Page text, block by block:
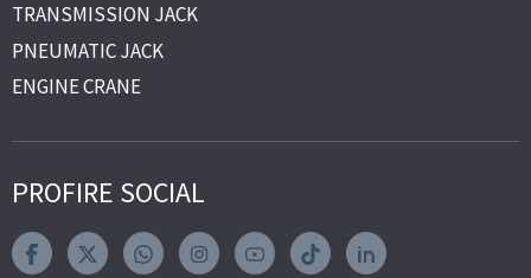
TRANSMISSION JACK
PNEUMATIC JACK
ENGINE CRANE
PROFIRE SOCIAL